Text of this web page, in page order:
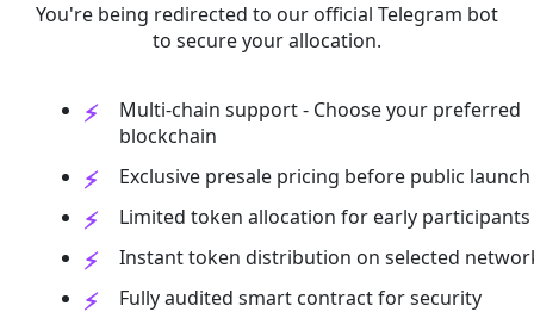
You're being redirected to our official Telegram bot
to secure your allocation.
Multi-chain support - Choose your preferred
blockchain
Exclusive presale pricing before public launch
Limited token allocation for early participants
Instant token distribution on selected
Fully audited smart contract for security